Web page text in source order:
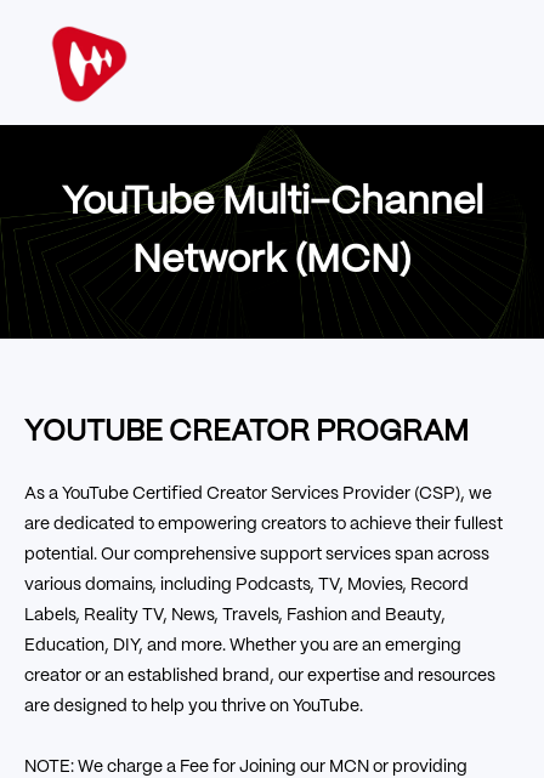
YouTube Multi-Channel
Network (MCN)
YOUTUBE CREATOR PROGRAM
As a YouTube Certified Creator Services Provider (CSP), we
are dedicated to empowering creators to achieve their fullest
potential. Our comprehensive support services span across
various domains, including Podcasts, TV, Movies, Record
Labels, Reality TV, News, Travels, Fashion and Beauty,
Education, DIY, and more. Whether you are an emerging
creator or an established brand, our expertise and resources
are designed to help you thrive on YouTube.
NOTE: We charge a Fee for Joining our MCN or providing